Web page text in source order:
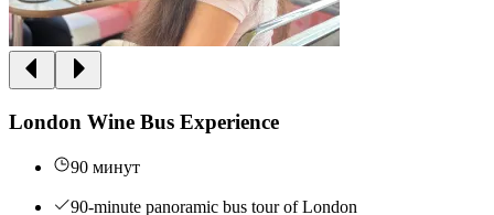
London Wine Bus Experience
90 минут
90-minute panoramic bus tour of London